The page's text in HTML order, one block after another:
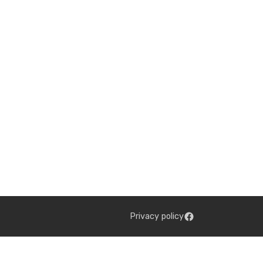
Privacy policy